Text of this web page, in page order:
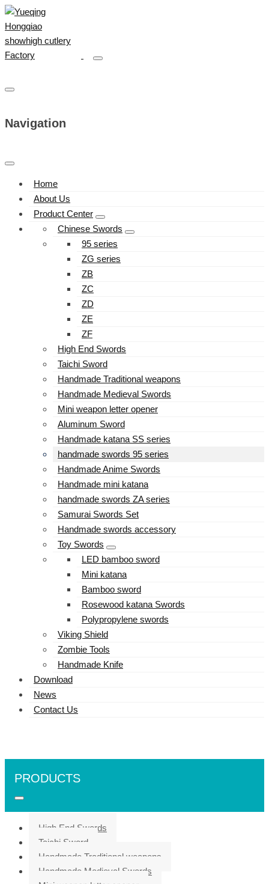
Navigation
Home
About Us
Product Center
Chinese Swords
95 series
ZG series
ZB
ZC
ZD
ZE
ZF
High End Swords
Taichi Sword
Handmade Traditional weapons
Handmade Medieval Swords
Mini weapon letter opener
Aluminum Sword
Handmade katana SS series
handmade swords 95 series
Handmade Anime Swords
Handmade mini katana
handmade swords ZA series
Samurai Swords Set
Handmade swords accessory
Toy Swords
LED bamboo sword
Mini katana
Bamboo sword
Rosewood katana Swords
Polypropylene swords
Viking Shield
Zombie Tools
Handmade Knife
Download
News
Contact Us
PRODUCTS
High End Swords
Taichi Sword
Handmade Traditional weapons
Handmade Medieval Swords